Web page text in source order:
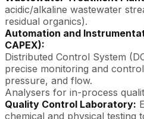
acidic/alkaline wastewater
residual organics).
Automation and
CAPEX):
Distributed Control System
precise monitoring and
pressure, and flow.
Analysers for in-process
Quality Control Laboratory:
chemical and physical testing